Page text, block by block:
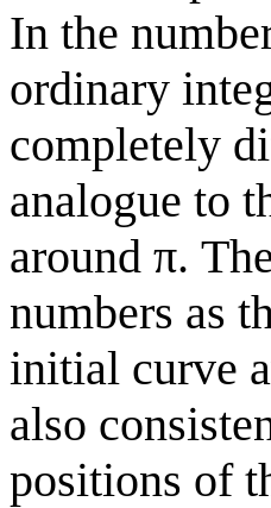
In the
ordinary
completely
analogue to
around π.
numbers as
initial curve
also
positions of